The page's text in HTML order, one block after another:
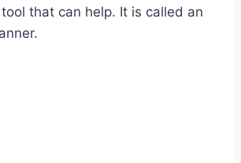
that can help. It is called an